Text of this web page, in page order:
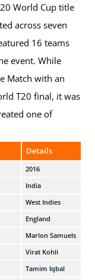
World Cup title
across seven
16 teams
event. While
Match with an
T20 final, it was
one of
Details
2016
India
West Indies
England
Marlon Samuels
Virat Kohli
Tamim Iqbal